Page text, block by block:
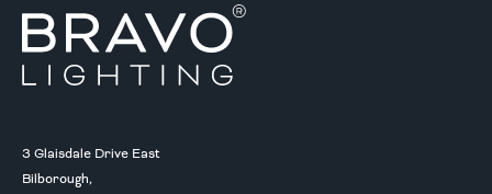
3 Glaisdale Drive East
Bilborough,